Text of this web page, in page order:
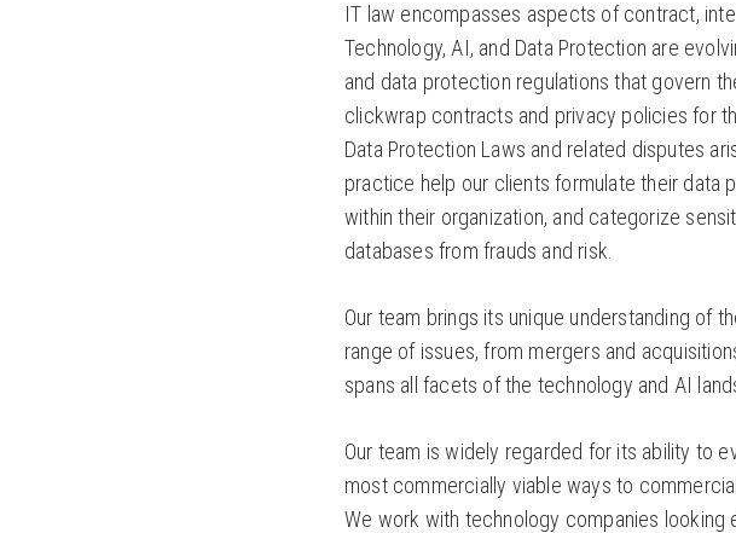
IT law encompasses aspects of contract,
Technology, AI, and Data Protection are
and data protection regulations that govern
clickwrap contracts and privacy policies for
Data Protection Laws and related disputes
practice help our clients formulate their data
within their organization, and categorize
databases from frauds and risk.
Our team brings its unique understanding of
range of issues, from mergers and
spans all facets of the technology and AI
Our team is widely regarded for its ability to
most commercially viable ways to
We work with technology companies